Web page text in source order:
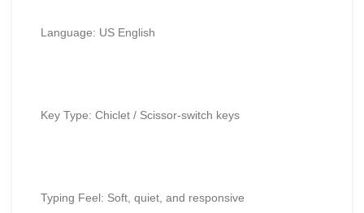
Language: US English
Key Type: Chiclet / Scissor-switch keys
Typing Feel: Soft, quiet, and responsive